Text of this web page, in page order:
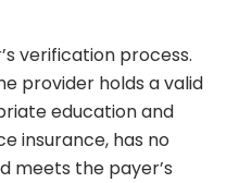
verification process.
provider holds a valid
education and
insurance, has no
meets the payer’s